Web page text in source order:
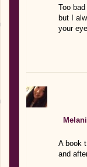
Too
but I
your
A book
and